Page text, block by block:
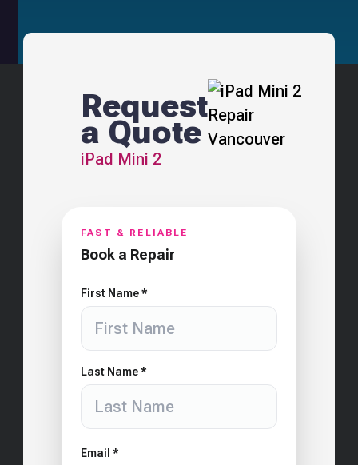
Request
a Quote
iPad Mini 2
FAST & RELIABLE
Book a Repair
First Name *
Last Name *
Email *